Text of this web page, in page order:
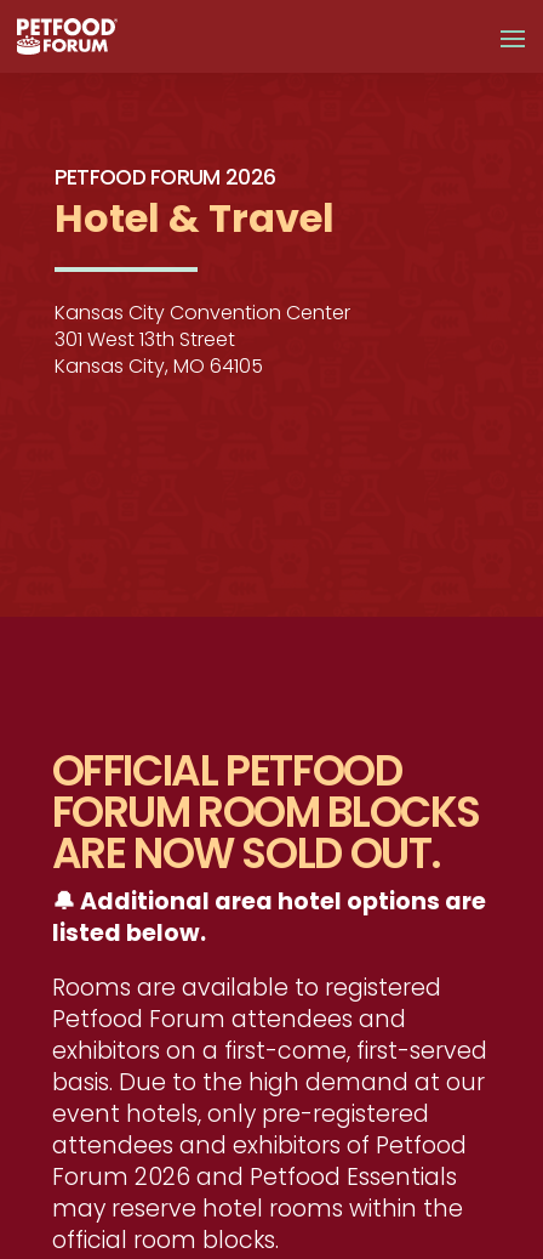
PETFOOD FORUM 2026
Hotel & Travel
Kansas City Convention Center
301 West 13th Street
Kansas City, MO 64105
OFFICIAL PETFOOD
FORUM ROOM BLOCKS
ARE NOW SOLD OUT.
🔔 Additional area hotel options are
listed below.
Rooms are available to registered
Petfood Forum attendees and
exhibitors on a first-come, first-served
basis. Due to the high demand at our
event hotels, only pre-registered
attendees and exhibitors of Petfood
Forum 2026 and Petfood Essentials
may reserve hotel rooms within the
official room blocks.